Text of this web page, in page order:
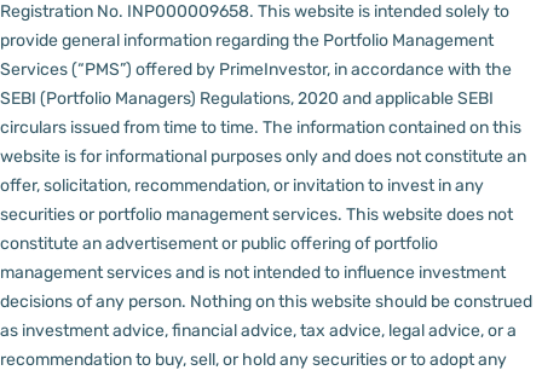
Registration No. INP000009658. This website is intended solely to
provide general information regarding the Portfolio Management
Services (“PMS”) offered by PrimeInvestor, in accordance with the
SEBI (Portfolio Managers) Regulations, 2020 and applicable SEBI
circulars issued from time to time. The information contained on this
website is for informational purposes only and does not constitute an
offer, solicitation, recommendation, or invitation to invest in any
securities or portfolio management services. This website does not
constitute an advertisement or public offering of portfolio
management services and is not intended to influence investment
decisions of any person. Nothing on this website should be construed
as investment advice, financial advice, tax advice, legal advice, or a
recommendation to buy, sell, or hold any securities or to adopt any